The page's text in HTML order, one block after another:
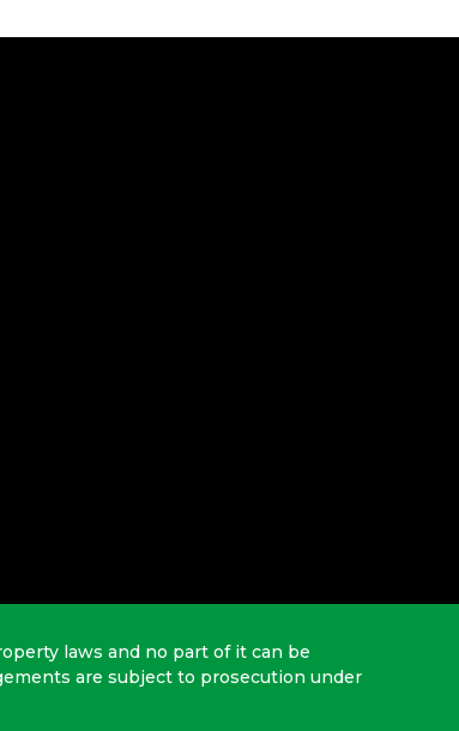
laws and no part of it can be
are subject to prosecution under